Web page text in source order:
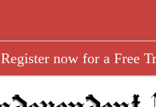
Register now for a Free